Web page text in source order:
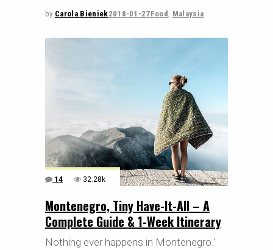
by Carola Bieniek2018-01-27Food Malaysia
14 32.28k
Montenegro, Tiny Have-It-All – A
Complete Guide & 1-Week Itinerary
Nothing ever happens in Montenegro.'